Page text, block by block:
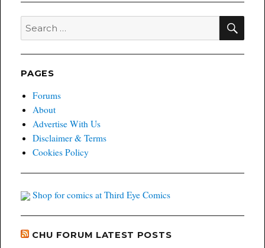
Search
PAGES
Forums
About
Advertise With Us
Disclaimer & Terms
Cookies Policy
Shop for comics at Third Eye Comics
CHU FORUM LATEST POSTS